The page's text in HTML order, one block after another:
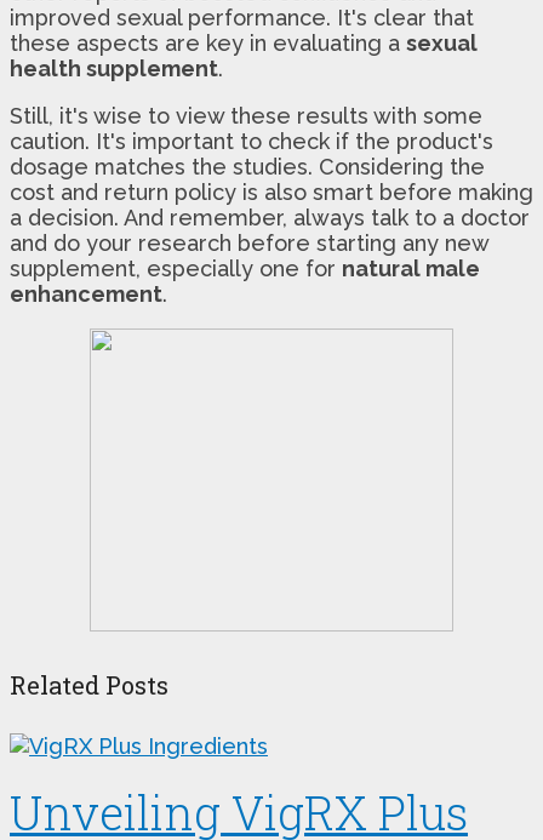
improved sexual performance. It's clear that
these aspects are key in evaluating a sexual
health supplement.
Still, it's wise to view these results with some
caution. It's important to check if the product's
dosage matches the studies. Considering the
cost and return policy is also smart before making
a decision. And remember, always talk to a doctor
and do your research before starting any new
supplement, especially one for natural male
enhancement.
Related Posts
Unveiling VigRX Plus